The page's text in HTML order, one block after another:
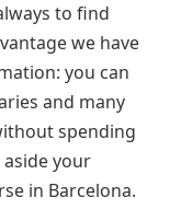
to find
we have
you can
and many
spending
aside your
in Barcelona.